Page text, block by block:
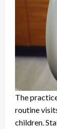
The
routine
children.